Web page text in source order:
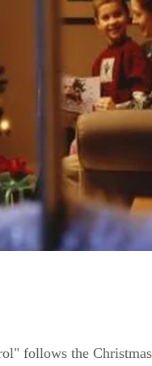
follows the Christmas